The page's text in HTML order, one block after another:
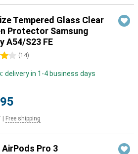
Tempered Glass Clear
Protector Samsung
A54/S23 FE
(14)
delivery in 1-4 business days
Free shipping
AirPods Pro 3